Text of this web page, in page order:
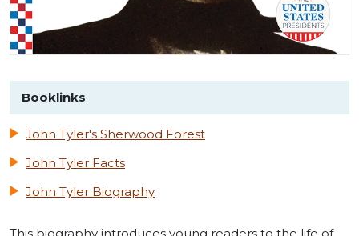
Booklinks
John Tyler's Sherwood Forest
John Tyler Facts
John Tyler Biography